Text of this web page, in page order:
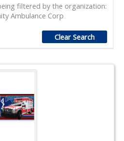
filtered by the organization:
Ambulance Corp
Clear Search